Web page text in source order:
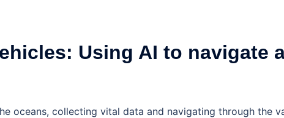
Using AI to navigate
oceans, collecting vital data and navigating through the